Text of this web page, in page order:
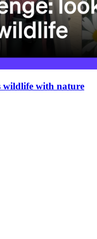
wildlife with nature